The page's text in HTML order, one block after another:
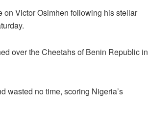
Victor Osimhen following his stellar
over the Cheetahs of Benin Republic in
wasted no time, scoring Nigeria’s